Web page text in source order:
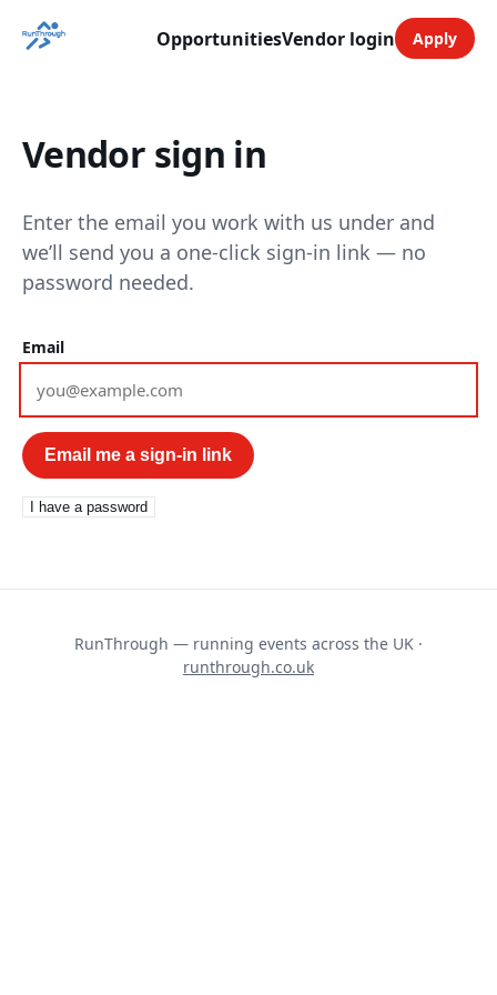
OpportunitiesVendor login Apply
Vendor sign in
Enter the email you work with us under and
we’ll send you a one-click sign-in link — no
password needed.
Email
Email me a sign-in link
I have a password
RunThrough — running events across the UK ·
runthrough.co.uk